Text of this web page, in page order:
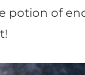
potion of